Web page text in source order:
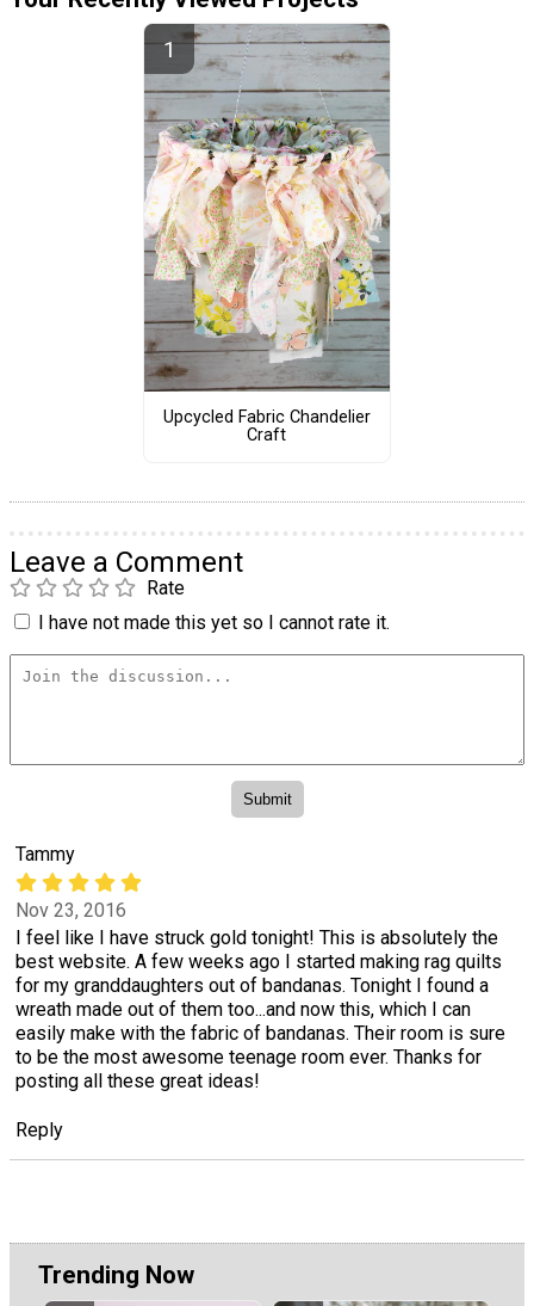
Upcycled Fabric Chandelier
Craft
Leave a Comment
Rate
I have not made this yet so I cannot rate it.
Tammy
Nov 23, 2016
I feel like I have struck gold tonight! This is absolutely the
best website. A few weeks ago I started making rag quilts
for my granddaughters out of bandanas. Tonight I found a
wreath made out of them too...and now this, which I can
easily make with the fabric of bandanas. Their room is sure
to be the most awesome teenage room ever. Thanks for
posting all these great ideas!
Reply
Trending Now